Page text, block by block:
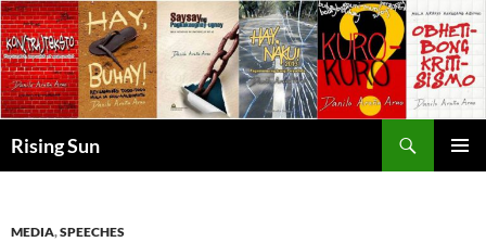
Skip
to
content
Rising Sun
MEDIA,SPEECHES